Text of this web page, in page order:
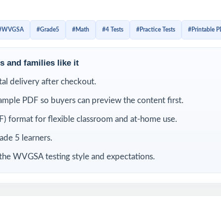
tagging make the answer key a real teaching tool, not just
West Virginia Grade 5 Math standards and test specifications
by experienced fifth-grade math educators
#Grade5 #Math #4 Tests #Practice Tests #Printable
and families like it
delivery after checkout.
PDF so buyers can preview the content first.
format for flexible classroom and at-home use.
5 learners.
WVGSA testing style and expectations.